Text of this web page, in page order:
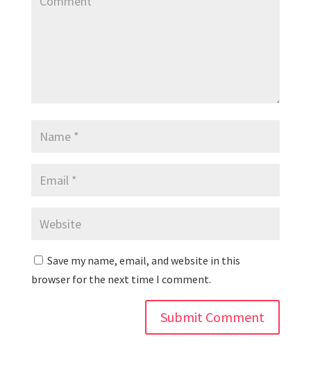
Save my name, email, and website in this
browser for the next time I comment.